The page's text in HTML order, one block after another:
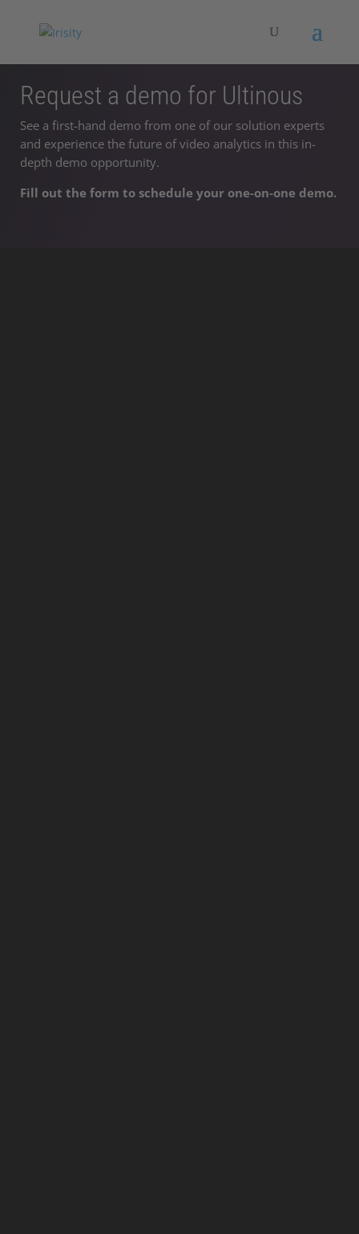
Request a demo for Ultinous
See a first-hand demo from one of our solution experts
and experience the future of video analytics in this in-
depth demo opportunity.
Fill out the form to schedule your one-on-one demo.